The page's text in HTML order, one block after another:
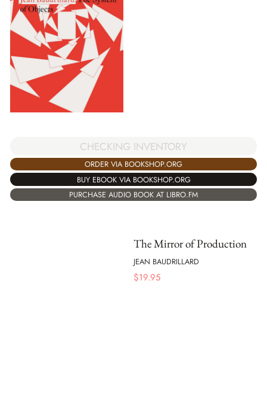
CHECKING INVENTORY
ORDER VIA BOOKSHOP.ORG
BUY EBOOK VIA BOOKSHOP.ORG
PURCHASE AUDIO BOOK AT LIBRO.FM
The Mirror of Production
JEAN BAUDRILLARD
$19.95